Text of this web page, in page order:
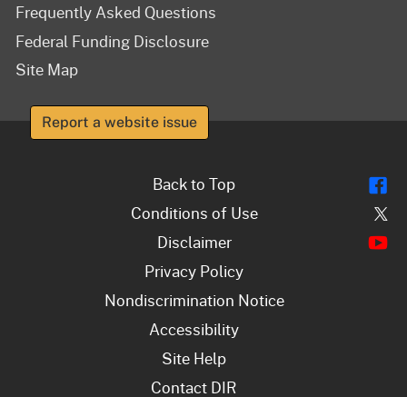
Frequently Asked Questions
Federal Funding Disclosure
Site Map
Report a website issue
Back to Top
Conditions of Use
Disclaimer
Privacy Policy
Nondiscrimination Notice
Accessibility
Site Help
Contact DIR